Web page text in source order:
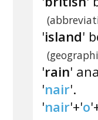
'island'
'rain'
'nair'.
'nair'+'o